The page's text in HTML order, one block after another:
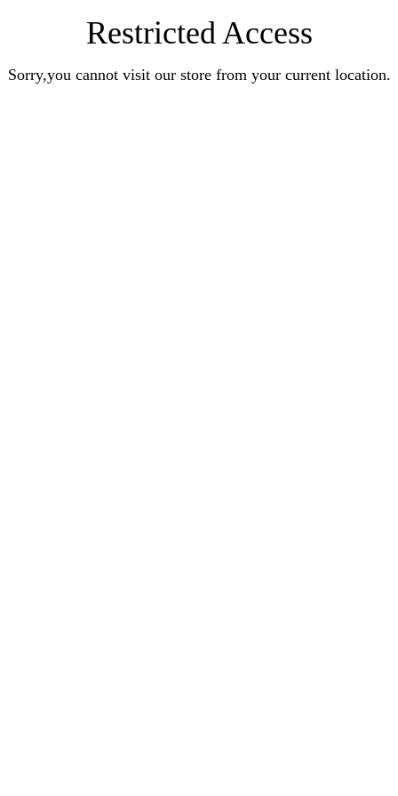
Restricted Access
Sorry,you cannot visit our store from your current location.